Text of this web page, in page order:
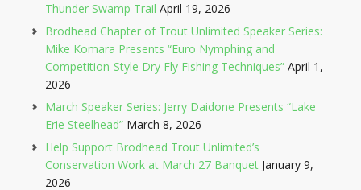
Thunder Swamp Trail April 19, 2026
Brodhead Chapter of Trout Unlimited Speaker Series:
Mike Komara Presents “Euro Nymphing and
Competition-Style Dry Fly Fishing Techniques” April 1,
2026
March Speaker Series: Jerry Daidone Presents “Lake
Erie Steelhead” March 8, 2026
Help Support Brodhead Trout Unlimited’s
Conservation Work at March 27 Banquet January 9,
2026